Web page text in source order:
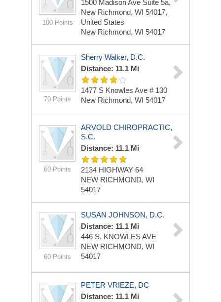
100 Points
1500 Madison Ave Suite 5a,
New Richmond, WI 54017,
United States
New Richmond, WI 54017
70 Points
Sherry Walker, D.C.
Distance: 11.1 Mi
1477 S Knowles Ave # 130
New Richmond, WI 54017
60 Points
ARVOLD CHIROPRACTIC,
S.C.
Distance: 11.1 Mi
2134 HIGHWAY 64
NEW RICHMOND, WI
54017
60 Points
SUSAN JOHNSON, D.C.
Distance: 11.1 Mi
446 S. KNOWLES AVE
NEW RICHMOND, WI
54017
PETER VRIEZE, DC
Distance: 11.1 Mi